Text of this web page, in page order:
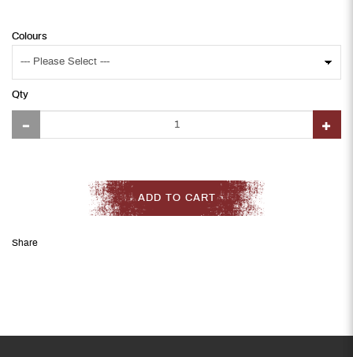
Colours
Qty
ADD TO CART
Share